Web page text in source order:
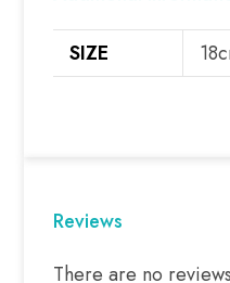
SIZE
Reviews
There are no